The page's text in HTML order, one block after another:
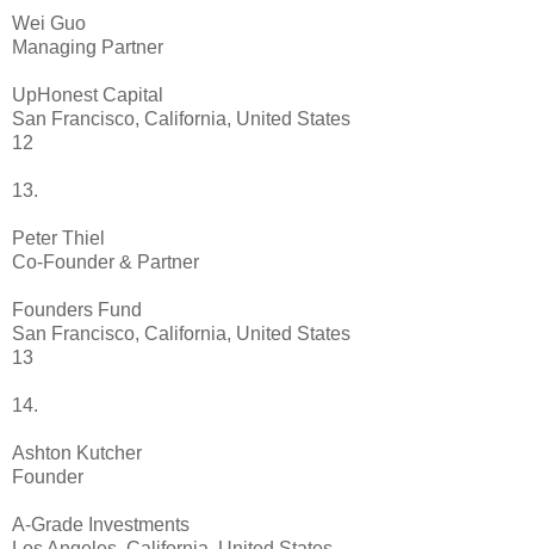
Wei Guo
Managing Partner
UpHonest Capital
San Francisco, California, United States
12
13.
Peter Thiel
Co-Founder & Partner
Founders Fund
San Francisco, California, United States
13
14.
Ashton Kutcher
Founder
A-Grade Investments